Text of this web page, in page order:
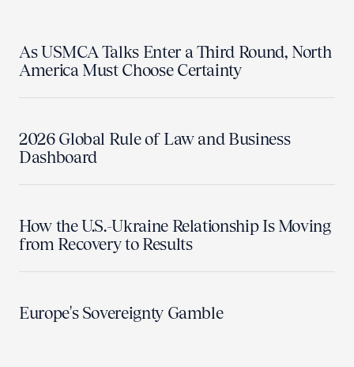
As USMCA Talks Enter a Third Round, North
America Must Choose Certainty
2026 Global Rule of Law and Business
Dashboard
How the U.S.-Ukraine Relationship Is Moving
from Recovery to Results
Europe's Sovereignty Gamble